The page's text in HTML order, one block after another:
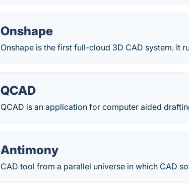
Onshape
Onshape is the first full-cloud 3D CAD system. It
QCAD
QCAD is an application for computer aided
Antimony
CAD tool from a parallel universe in which CAD